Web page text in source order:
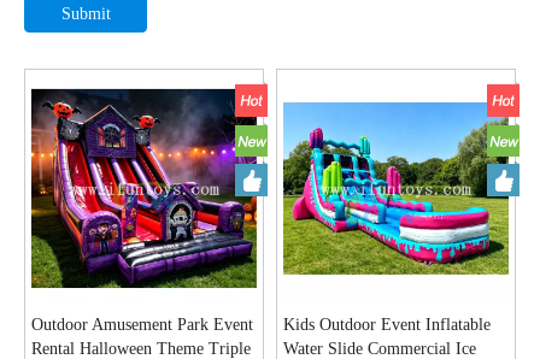
Submit
Outdoor Amusement Park Event
Rental Halloween Theme Triple
Kids Outdoor Event Inflatable
Water Slide Commercial Ice